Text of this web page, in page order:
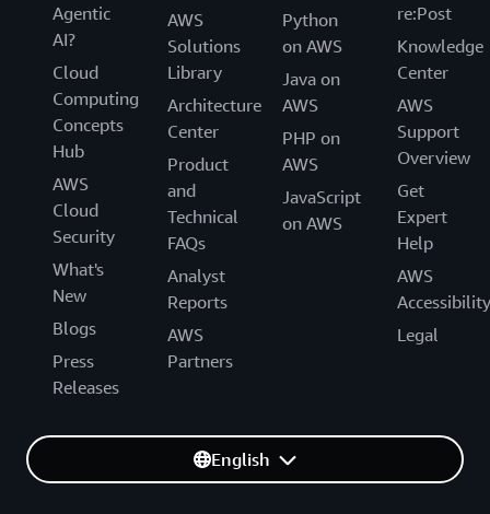
Agentic
AI?
Cloud
Computing
Concepts
Hub
AWS
Cloud
Security
What's
New
Blogs
Press
Releases
AWS
Solutions
Library
Architecture
Center
Product
and
Technical
FAQs
Analyst
Reports
AWS
Partners
Python
on AWS
Java on
AWS
PHP on
AWS
JavaScript
on AWS
re:Post
Knowledge
Center
AWS
Support
Overview
Get
Expert
Help
AWS
Accessibility
Legal
English